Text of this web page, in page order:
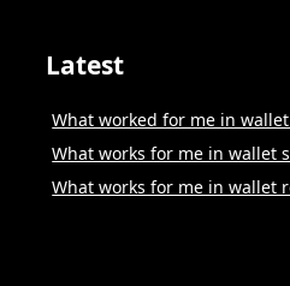
Latest
What worked for me in
What works for me in wallet
What works for me in wallet